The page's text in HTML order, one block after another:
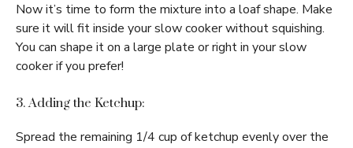
Now it’s time to form the mixture into a loaf shape. Make
sure it will fit inside your slow cooker without squishing.
You can shape it on a large plate or right in your slow
cooker if you prefer!
3. Adding the Ketchup:
Spread the remaining 1/4 cup of ketchup evenly over the